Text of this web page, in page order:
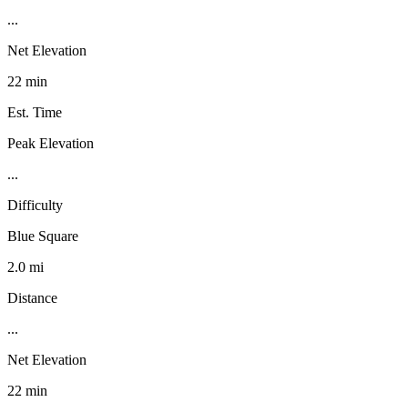
...
Net Elevation
22 min
Est. Time
Peak Elevation
...
Difficulty
Blue Square
2.0 mi
Distance
...
Net Elevation
22 min